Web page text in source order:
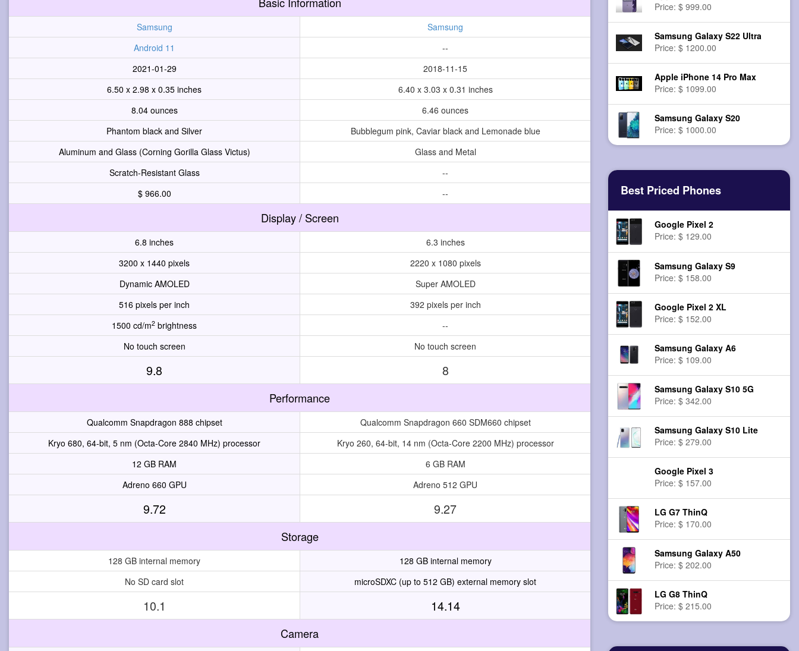
Samsung
Samsung
Android 11
--
2021-01-29
2018-11-15
6.50 x 2.98 x 0.35 inches
6.40 x 3.03 x 0.31 inches
8.04 ounces
6.46 ounces
Phantom black and Silver
Bubblegum pink, Caviar black and Lemonade blue
Aluminum and Glass (Corning Gorilla Glass Victus)
Glass and Metal
Scratch-Resistant Glass
--
$ 966.00
--
Display / Screen
6.8 inches
6.3 inches
3200 x 1440 pixels
2220 x 1080 pixels
Dynamic AMOLED
Super AMOLED
516 pixels per inch
392 pixels per inch
1500 cd/m2 brightness
--
No touch screen
No touch screen
9.8 8
Performance
Qualcomm Snapdragon 888 chipset
Qualcomm Snapdragon 660 SDM660 chipset
Kryo 680, 64-bit, 5 nm (Octa-Core 2840 MHz) processor
Kryo 260, 64-bit, 14 nm (Octa-Core 2200 MHz) processor
12 GB RAM
6 GB RAM
Adreno 660 GPU
Adreno 512 GPU
9.72 9.27
Storage
128 GB internal memory
128 GB internal memory
No SD card slot
microSDXC (up to 512 GB) external memory slot
10.1 14.14
Camera
Price: $ 999.00
Samsung Galaxy S22 Ultra
Price: $ 1200.00
Apple iPhone 14 Pro Max
Price: $ 1099.00
Samsung Galaxy S20
Price: $ 1000.00
Best Priced Phones
Google Pixel 2
Price: $ 129.00
Samsung Galaxy S9
Price: $ 158.00
Google Pixel 2 XL
Price: $ 152.00
Samsung Galaxy A6
Price: $ 109.00
Samsung Galaxy S10 5G
Price: $ 342.00
Samsung Galaxy S10 Lite
Price: $ 279.00
Google Pixel 3
Price: $ 157.00
LG G7 ThinQ
Price: $ 170.00
Samsung Galaxy A50
Price: $ 202.00
LG G8 ThinQ
Price: $ 215.00